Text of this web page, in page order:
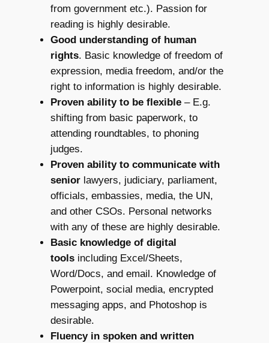
from government etc.). Passion for
reading is highly desirable.
Good understanding of human
rights. Basic knowledge of freedom of
expression, media freedom, and/or the
right to information is highly desirable.
Proven ability to be flexible– E.g.
shifting from basic paperwork, to
attending roundtables, to phoning
judges.
Proven ability to communicate with
senior lawyers, judiciary, parliament,
officials, embassies, media, the UN,
and other CSOs. Personal networks
with any of these are highly desirable.
Basic knowledge of digital
toolsincluding Excel/Sheets,
Word/Docs, and email. Knowledge of
Powerpoint, social media, encrypted
messaging apps, and Photoshop is
desirable.
Fluency in spoken and written